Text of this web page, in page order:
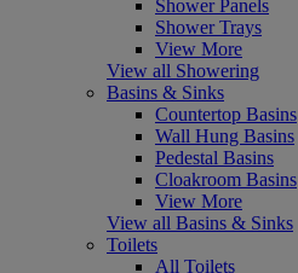
Shower Panels
Shower Trays
View More
View all Showering
Basins & Sinks
Countertop Basins
Wall Hung Basins
Pedestal Basins
Cloakroom Basins
View More
View all Basins & Sinks
Toilets
All Toilets